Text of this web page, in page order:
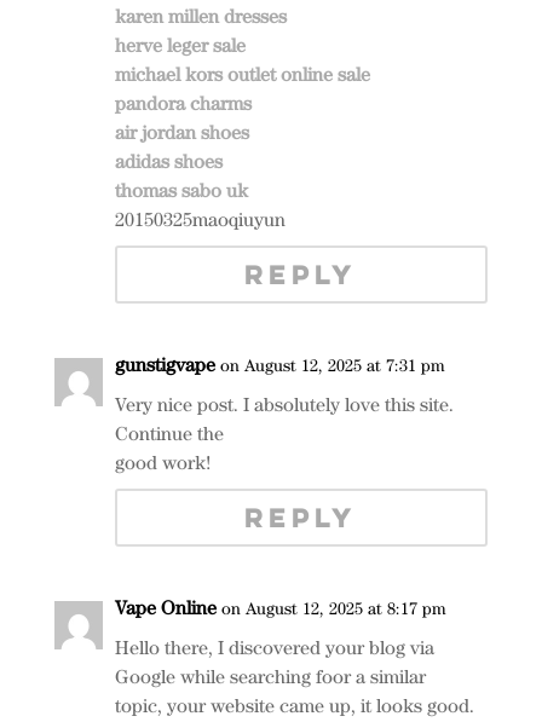
karen millen dresses
herve leger sale
michael kors outlet online sale
pandora charms
air jordan shoes
adidas shoes
thomas sabo uk
20150325maoqiuyun
REPLY
gunstigvape on August 12, 2025 at 7:31 pm
Very nice post. I absolutely love this site.
Continue the
good work!
REPLY
Vape Online on August 12, 2025 at 8:17 pm
Hello there, I discovered your blog via
Google while searching foor a similar
topic, your website came up, it looks good.